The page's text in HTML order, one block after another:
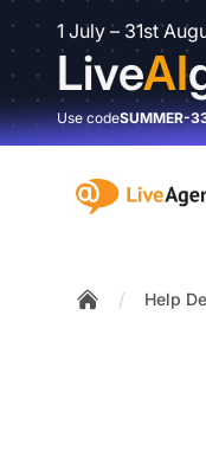
1 July – 31st
LiveAI
Use codeSUMMER-
:site.title
/ Help